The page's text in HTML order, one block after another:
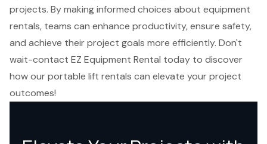
projects. By making informed choices about equipment
rentals, teams can enhance productivity, ensure safety,
and achieve their project goals more efficiently. Don't
wait-contact EZ Equipment Rental today to discover
how our portable lift rentals can elevate your project
outcomes!